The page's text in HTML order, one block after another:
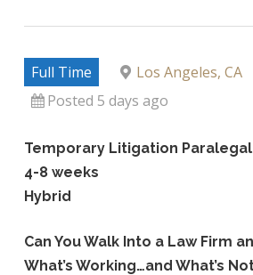
Full Time
Los Angeles, CA
Posted 5 days ago
Temporary Litigation
4-8 weeks
Hybrid
Can You Walk Into a Law Firm
What’s Working…and What’s